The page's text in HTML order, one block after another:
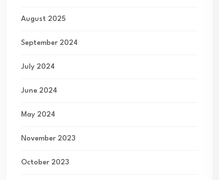
August 2025
September 2024
July 2024
June 2024
May 2024
November 2023
October 2023